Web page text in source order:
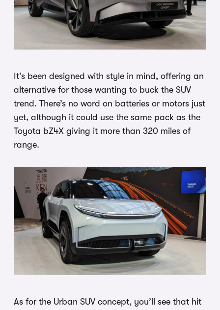
It’s been designed with style in mind, offering an
alternative for those wanting to buck the SUV
trend. There’s no word on batteries or motors just
yet, although it could use the same pack as the
Toyota bZ4X giving it more than 320 miles of
range.
As for the Urban SUV concept, you’ll see that hit